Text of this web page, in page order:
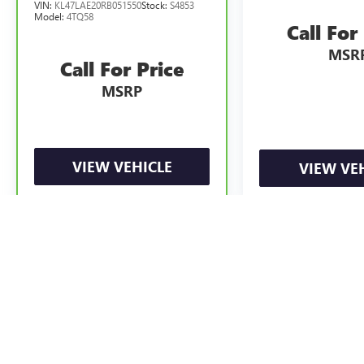
VIN: KL47LAE20RB051550Stock: S4853
Model: 4TQ58
Call For Price
MSRP
VIEW VEHICLE
Call
VIEW